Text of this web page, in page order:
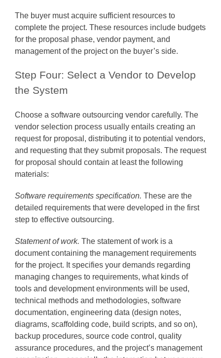
The buyer must acquire sufficient resources to
complete the project. These resources include budgets
for the proposal phase, vendor payment, and
management of the project on the buyer’s side.
Step Four: Select a Vendor to Develop
the System
Choose a software outsourcing vendor carefully. The
vendor selection process usually entails creating an
request for proposal, distributing it to potential vendors,
and requesting that they submit proposals. The request
for proposal should contain at least the following
materials:
Software requirements specification. These are the
detailed requirements that were developed in the first
step to effective outsourcing.
Statement of work. The statement of work is a
document containing the management requirements
for the project. It specifies your demands regarding
managing changes to requirements, what kinds of
tools and development environments will be used,
technical methods and methodologies, software
documentation, engineering data (design notes,
diagrams, scaffolding code, build scripts, and so on),
backup procedures, source code control, quality
assurance procedures, and the project’s management